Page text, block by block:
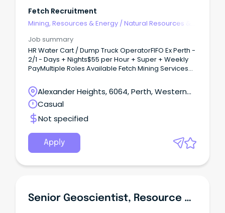
Fetch Recruitment
Mining, Resources & Energy /Natural Resources &
Job summary
HR Water Cart / Dump Truck OperatorFIFO Ex Perth -
2/1 - Days + Nights$55 per Hour + Super + Weekly
PayMultiple Roles Available Fetch Mining Services
Collar Mining staff for an exciting new Iron Ore
project in WA commencing ASAP.This is a great
opportunity to work for a growing mining company
with secure work and great progression
opportunities that is still small enough to know your
nameYou will have the opportunity to be a part of
excellent working culture, brand new camp, great
pay and conditions and development
Water Cart / Dump Truck Operators for on going
Alexander Heights, 6064, Perth, Western
Australia
Casual
Not specified
Apply
Senior Geoscientist, Resource Development